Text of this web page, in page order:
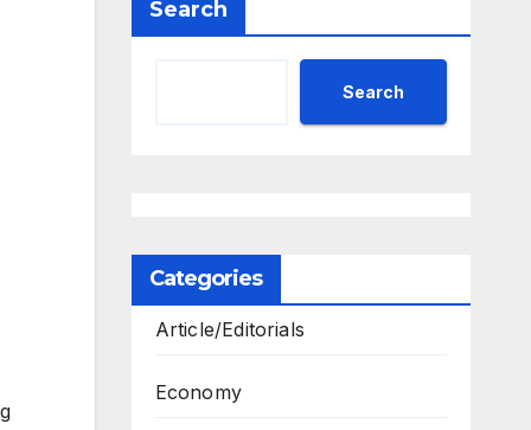
Search
Search
Categories
Article/Editorials
Economy